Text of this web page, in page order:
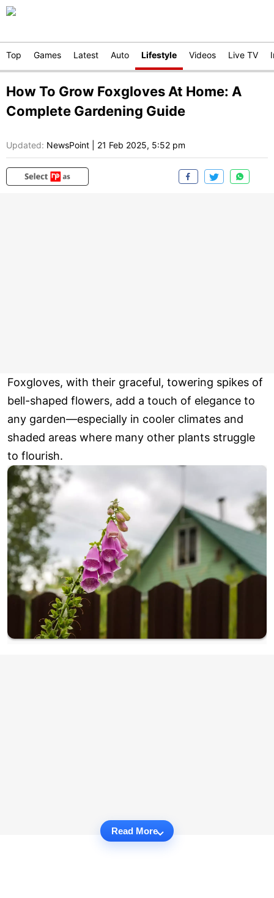
Top Games Latest Auto Lifestyle Videos Live TV
How To Grow Foxgloves At Home: A
Complete Gardening Guide
Updated: NewsPoint 21 Feb 2025, 5:52 pm
Foxgloves, with their graceful, towering spikes of
bell-shaped flowers, add a touch of elegance to
any garden—especially in cooler climates and
shaded areas where many other plants struggle
to flourish.
Read More